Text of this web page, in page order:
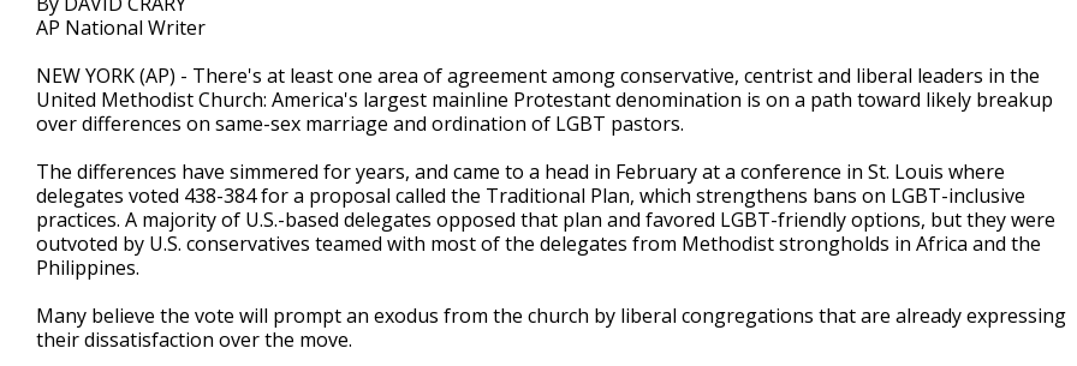
AP National Writer
NEW YORK (AP) - There's at least one area of agreement among conservative, centrist and liberal leaders in the
United Methodist Church: America's largest mainline Protestant denomination is on a path toward likely breakup
over differences on same-sex marriage and ordination of LGBT pastors.
The differences have simmered for years, and came to a head in February at a conference in St. Louis where
delegates voted 438-384 for a proposal called the Traditional Plan, which strengthens bans on LGBT-inclusive
practices. A majority of U.S.-based delegates opposed that plan and favored LGBT-friendly options, but they were
outvoted by U.S. conservatives teamed with most of the delegates from Methodist strongholds in Africa and the
Philippines.
Many believe the vote will prompt an exodus from the church by liberal congregations that are already expressing
their dissatisfaction over the move.